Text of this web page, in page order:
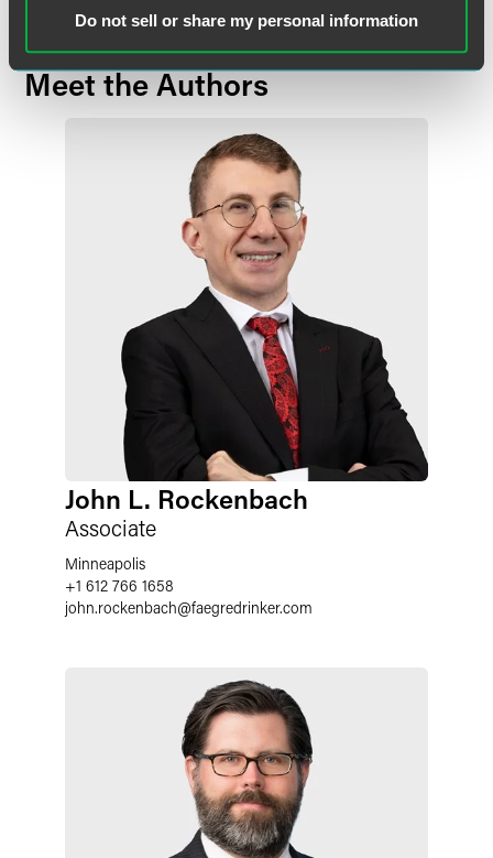
Do not sell or share my personal information
Meet the Authors
John L. Rockenbach
Associate
Minneapolis
+1 612 766 1658
john.rockenbach@faegredrinker.com